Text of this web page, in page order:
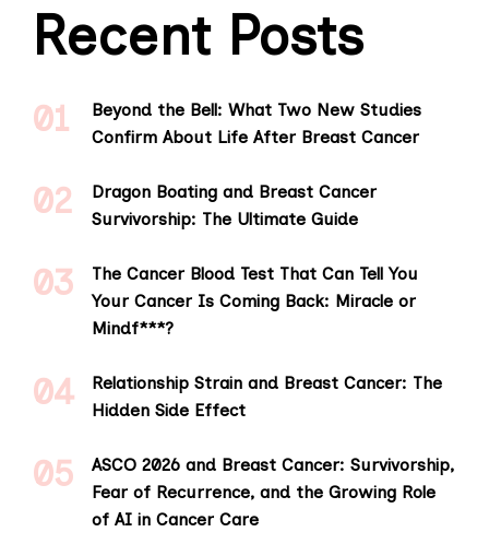
Recent Posts
Beyond the Bell: What Two New Studies
Confirm About Life After Breast Cancer
Dragon Boating and Breast Cancer
Survivorship: The Ultimate Guide
The Cancer Blood Test That Can Tell You
Your Cancer Is Coming Back: Miracle or
Mindf***?
Relationship Strain and Breast Cancer: The
Hidden Side Effect
ASCO 2026 and Breast Cancer: Survivorship,
Fear of Recurrence, and the Growing Role
of AI in Cancer Care